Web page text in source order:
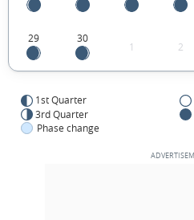
29 30
1 2
1st Quarter
3rd Quarter
Phase change